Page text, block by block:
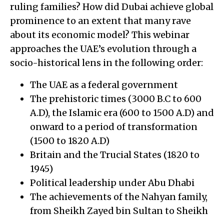
ruling families? How did Dubai achieve global
prominence to an extent that many rave
about its economic model? This webinar
approaches the UAE’s evolution through a
socio-historical lens in the following order:
The UAE as a federal government
The prehistoric times (3000 B.C to 600
A.D), the Islamic era (600 to 1500 A.D) and
onward to a period of transformation
(1500 to 1820 A.D)
Britain and the Trucial States (1820 to
1945)
Political leadership under Abu Dhabi
The achievements of the Nahyan family,
from Sheikh Zayed bin Sultan to Sheikh